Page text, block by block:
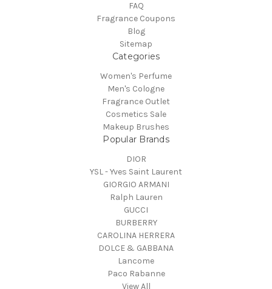
FAQ
Fragrance Coupons
Blog
Sitemap
Categories
Women's Perfume
Men's Cologne
Fragrance Outlet
Cosmetics Sale
Makeup Brushes
Popular Brands
DIOR
YSL - Yves Saint Laurent
GIORGIO ARMANI
Ralph Lauren
GUCCI
BURBERRY
CAROLINA HERRERA
DOLCE & GABBANA
Lancome
Paco Rabanne
View All